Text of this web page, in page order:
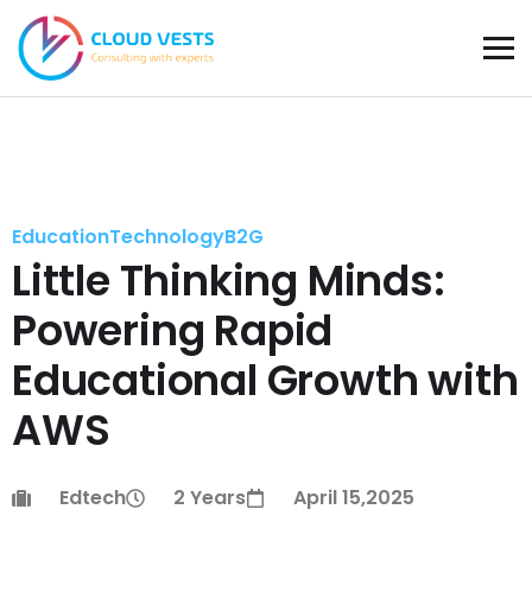
EducationTechnologyB2G
Little Thinking Minds:
Powering Rapid
Educational Growth with
AWS
Edtech 2 Years April 15,2025